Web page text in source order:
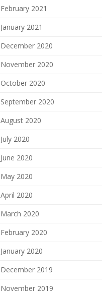
February 2021
January 2021
December 2020
November 2020
October 2020
September 2020
August 2020
July 2020
June 2020
May 2020
April 2020
March 2020
February 2020
January 2020
December 2019
November 2019